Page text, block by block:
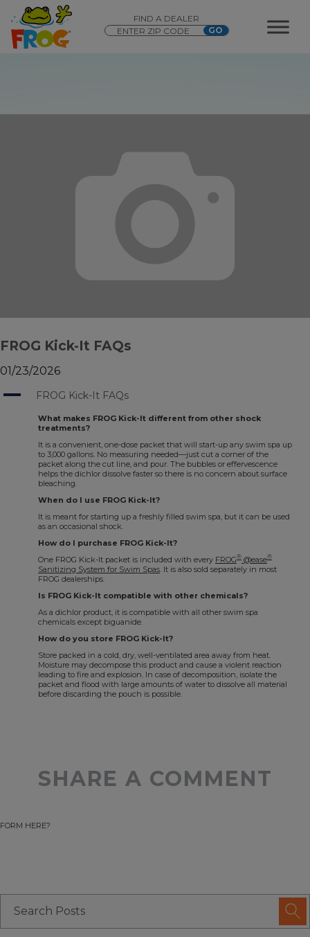
FIND A DEALER
FROG Kick-It FAQs
01/23/2026
A FROG Kick-It FAQs
What makes FROG Kick-It different from other shock
treatments?
It is a convenient, one-dose packet that will start-up any swim spa up
to 3,000 gallons. No measuring needed—just cut a corner of the
packet along the cut line, and pour. The bubbles or effervescence
helps the dichlor dissolve faster so there is no concern about surface
bleaching.
When do I use FROG Kick-It?
It is meant for starting up a freshly filled swim spa, but it can be used
as an occasional shock.
How do I purchase FROG Kick-It?
One FROG Kick-It packet is included with every FROG® @ease®
Sanitizing System for Swim Spas . It is also sold separately in most
FROG dealerships.
Is FROG Kick-It compatible with other chemicals?
As a dichlor product, it is compatible with all other swim spa
chemicals except biguanide.
How do you store FROG Kick-It?
Store packed in a cold, dry, well-ventilated area away from heat.
Moisture may decompose this product and cause a violent reaction
leading to fire and explosion. In case of decomposition, isolate the
packet and flood with large amounts of water to dissolve all material
before discarding the pouch is possible.
SHARE A COMMENT
FORM HERE?